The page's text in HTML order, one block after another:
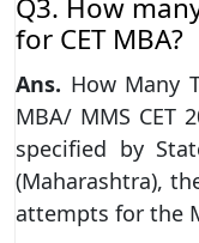
Q3. How
for CET MBA?
Ans. How Many
MBA/ MMS CET
specified by
(Maharashtra),
attempts for the